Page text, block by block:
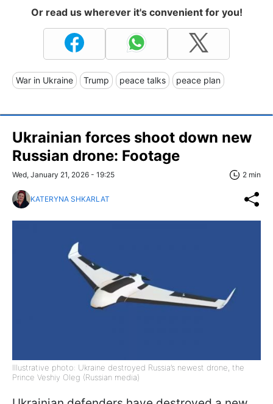
Or read us wherever it's convenient for you!
War in Ukraine Trump peace talks peace plan
Ukrainian forces shoot down new
Russian drone: Footage
Wed, January 21, 2026 - 19:25 2 min
KATERYNA SHKARLAT
Illustrative photo: Ukraine destroyed Russia’s newest drone, the
Prince Veshiy Oleg (Russian media)